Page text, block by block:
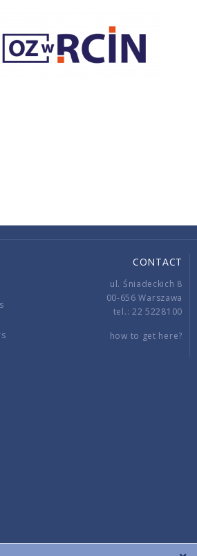
CONTACT
ul. Śniadeckich 8
00-656 Warszawa
tel.: 22 5228100
how to get here?